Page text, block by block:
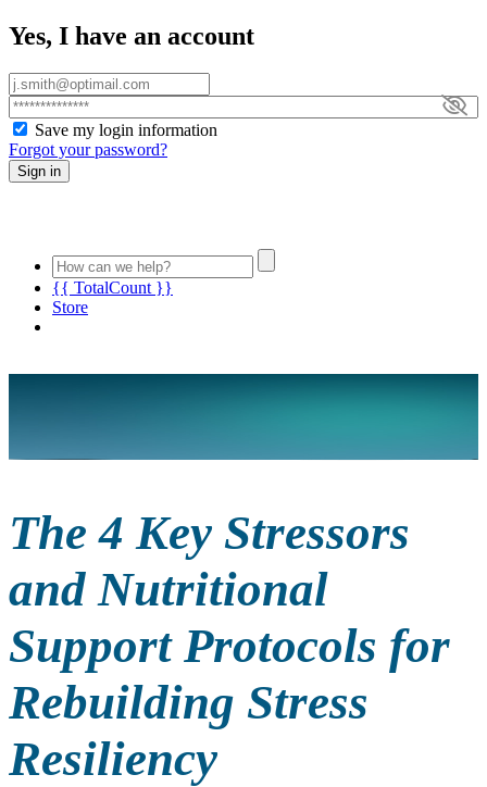
Yes, I have an account
Save my login information
Forgot your password?
Sign in
{{ TotalCount }}
Store
The 4 Key Stressors
and Nutritional
Support Protocols for
Rebuilding Stress
Resiliency